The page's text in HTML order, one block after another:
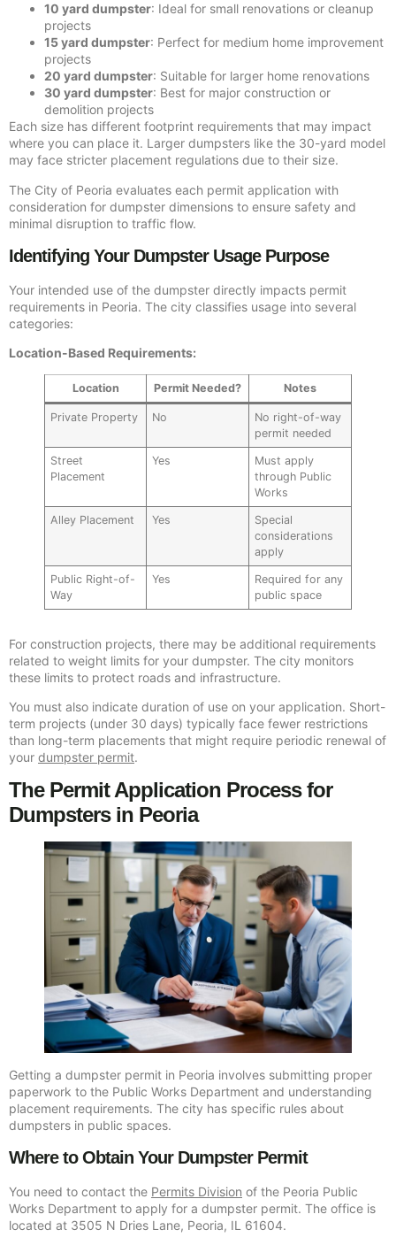
10 yard dumpster: Ideal for small renovations or cleanup
projects
15 yard dumpster: Perfect for medium home improvement
projects
20 yard dumpster: Suitable for larger home renovations
30 yard dumpster: Best for major construction or
demolition projects
Each size has different footprint requirements that may impact
where you can place it. Larger dumpsters like the 30-yard model
may face stricter placement regulations due to their size.
The City of Peoria evaluates each permit application with
consideration for dumpster dimensions to ensure safety and
minimal disruption to traffic flow.
Identifying Your Dumpster Usage Purpose
Your intended use of the dumpster directly impacts permit
requirements in Peoria. The city classifies usage into several
categories:
Location-Based Requirements:
Location Permit Needed? Notes
Private Property No
No right-of-way
permit needed
Street
Placement
Yes
Must apply
through Public
Works
Alley Placement Yes
Special
considerations
apply
Public Right-of-
Way
Yes
Required for any
public space
For construction projects, there may be additional requirements
related to weight limits for your dumpster. The city monitors
these limits to protect roads and infrastructure.
You must also indicate duration of use on your application. Short-
term projects (under 30 days) typically face fewer restrictions
than long-term placements that might require periodic renewal of
your dumpster permit.
The Permit Application Process for
Dumpsters in Peoria
Getting a dumpster permit in Peoria involves submitting proper
paperwork to the Public Works Department and understanding
placement requirements. The city has specific rules about
dumpsters in public spaces.
Where to Obtain Your Dumpster Permit
You need to contact the Permits Division of the Peoria Public
Works Department to apply for a dumpster permit. The office is
located at 3505 N Dries Lane, Peoria, IL 61604.